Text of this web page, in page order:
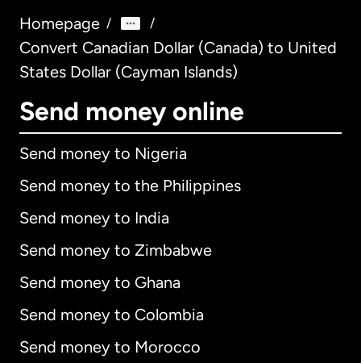
Homepage / /
Convert Canadian Dollar (Canada) to United
States Dollar (Cayman Islands)
Send money online
Send money to Nigeria
Send money to the Philippines
Send money to India
Send money to Zimbabwe
Send money to Ghana
Send money to Colombia
Send money to Morocco